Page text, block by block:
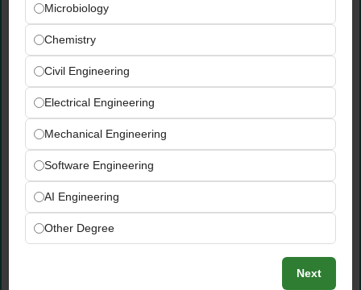
teams to optimize supply chain operations
— minimizing out-of-stock risks, reducing
excess inventory, and ensuring raw material
quality on receipt
Implement effective inventory management
systems and procedures that provide real-
time visibility of stock positions and support
informed production planning decisions
Support the development and maintenance
of supplier relationships that ensure
reliable supply chain performance for the
Microbiology
Chemistry
Civil Engineering
Electrical Engineering
Mechanical Engineering
Software Engineering
AI Engineering
Other Degree
Next